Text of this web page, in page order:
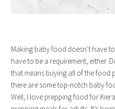
Making baby food doesn’t have
have to be a requirement, either.
that means buying all of the food
there are some top-notch baby
Well, I love prepping food for